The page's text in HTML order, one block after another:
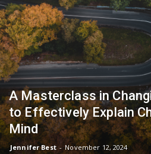
A Masterclass in
to Effectively Explain
Mind
Jennifer Best - November 12, 2024